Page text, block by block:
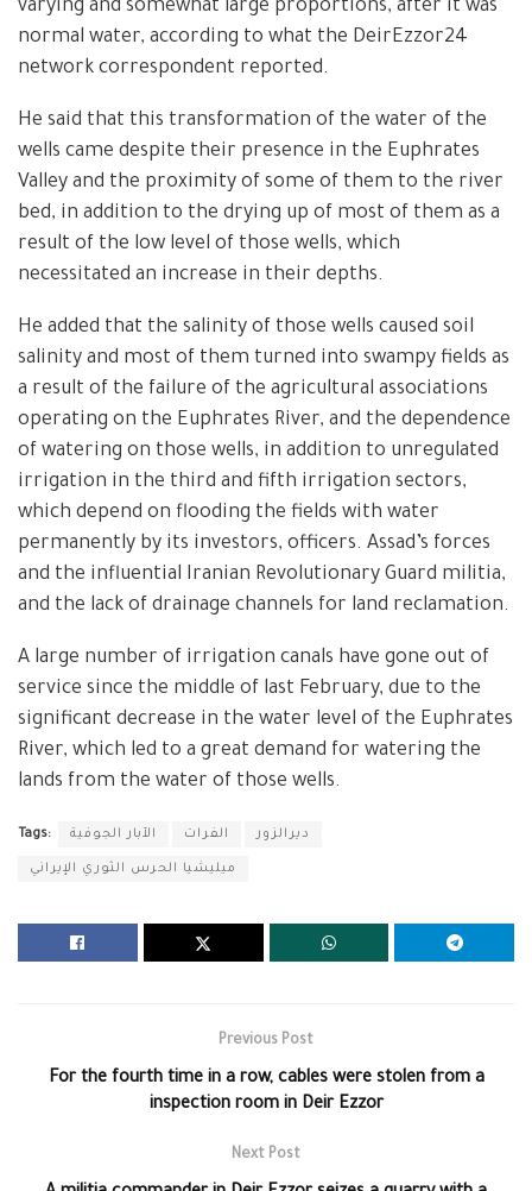
varying and somewhat large proportions, after it was
normal water, according to what the DeirEzzor24
network correspondent reported.
He said that this transformation of the water of the
wells came despite their presence in the Euphrates
Valley and the proximity of some of them to the river
bed, in addition to the drying up of most of them as a
result of the low level of those wells, which
necessitated an increase in their depths.
He added that the salinity of those wells caused soil
salinity and most of them turned into swampy fields as
a result of the failure of the agricultural associations
operating on the Euphrates River, and the dependence
of watering on those wells, in addition to unregulated
irrigation in the third and fifth irrigation sectors,
which depend on flooding the fields with water
permanently by its investors, officers. Assad’s forces
and the influential Iranian Revolutionary Guard militia,
and the lack of drainage channels for land reclamation.
A large number of irrigation canals have gone out of
service since the middle of last February, due to the
significant decrease in the water level of the Euphrates
River, which led to a great demand for watering the
lands from the water of those wells.
Tags: الآبار الجوفية الفرات ديرالزور
ميليشيا الحرس الثوري الإيراني
Previous Post
For the fourth time in a row, cables were stolen from a
inspection room in Deir Ezzor
Next Post